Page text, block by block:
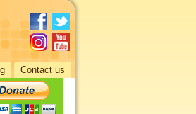
Contact us